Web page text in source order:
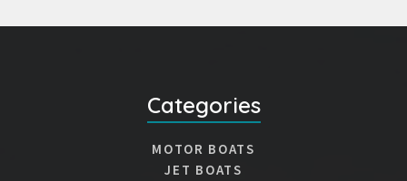
Categories
MOTOR BOATS
JET BOATS